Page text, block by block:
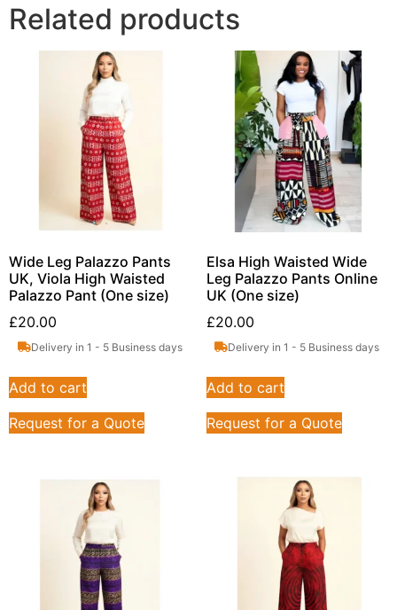
Related products
Wide Leg Palazzo Pants
UK, Viola High Waisted
Palazzo Pant (One size)
£20.00
Delivery in 1 - 5 Business days
Add to cart
Request for a Quote
Elsa High Waisted Wide
Leg Palazzo Pants Online
UK (One size)
£20.00
Delivery in 1 - 5 Business days
Add to cart
Request for a Quote